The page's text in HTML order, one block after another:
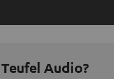
Audio?